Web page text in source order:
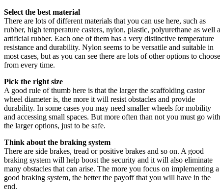
Select the best material
There are lots of different materials that you can use here, such as
rubber, high temperature casters, nylon, plastic, polyurethane as well
artificial rubber. Each one of them has a very distinctive temperature
resistance and durability. Nylon seems to be versatile and suitable in
most cases, but as you can see there are lots of other options to choose
from every time.
Pick the right size
A good rule of thumb here is that the larger the scaffolding castor
wheel diameter is, the more it will resist obstacles and provide
durability. In some cases you may need smaller wheels for mobility
and accessing small spaces. But more often than not you must go with
the larger options, just to be safe.
Think about the braking system
There are side brakes, tread or positive brakes and so on. A good
braking system will help boost the security and it will also eliminate
many obstacles that can arise. The more you focus on implementing a
good braking system, the better the payoff that you will have in the
end.